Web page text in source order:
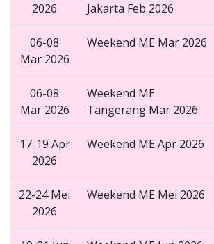
2026
Jakarta Feb 2026
06-08
Mar 2026
Weekend ME Mar 2026
06-08
Mar 2026
Weekend ME
Tangerang Mar 2026
17-19 Apr
2026
Weekend ME Apr 2026
22-24 Mei
2026
Weekend ME Mei 2026